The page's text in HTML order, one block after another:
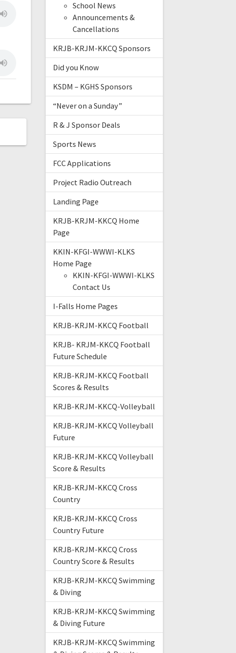
School News
Announcements &
Cancellations
KRJB-KRJM-KKCQ Sponsors
Did you Know
KSDM – KGHS Sponsors
“Never on a Sunday”
R & J Sponsor Deals
Sports News
FCC Applications
Project Radio Outreach
Landing Page
KRJB-KRJM-KKCQ Home
Page
KKIN-KFGI-WWWI-KLKS
Home Page
KKIN-KFGI-WWWI-KLKS
Contact Us
I-Falls Home Pages
KRJB-KRJM-KKCQ Football
KRJB- KRJM-KKCQ Football
Future Schedule
KRJB-KRJM-KKCQ Football
Scores & Results
KRJB-KRJM-KKCQ-Volleyball
KRJB-KRJM-KKCQ Volleyball
Future
KRJB-KRJM-KKCQ Volleyball
Score & Results
KRJB-KRJM-KKCQ Cross
Country
KRJB-KRJM-KKCQ Cross
Country Future
KRJB-KRJM-KKCQ Cross
Country Score & Results
KRJB-KRJM-KKCQ Swimming
& Diving
KRJB-KRJM-KKCQ Swimming
& Diving Future
KRJB-KRJM-KKCQ Swimming